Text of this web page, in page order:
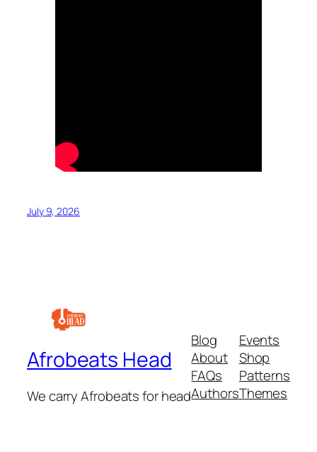
July 9, 2026
Afrobeats Head
We carry Afrobeats for head
Blog
About
FAQs
Authors
Events
Shop
Patterns
Themes